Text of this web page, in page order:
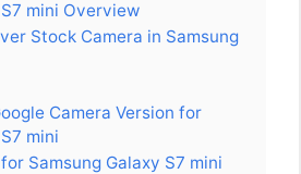
mini Overview
Stock Camera in Samsung
Camera Version for
mini
Samsung Galaxy S7 mini